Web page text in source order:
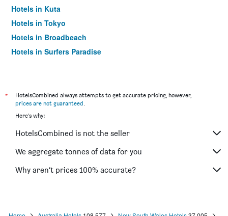
Hotels in Kuta
Hotels in Tokyo
Hotels in Broadbeach
Hotels in Surfers Paradise
*
HotelsCombined always attempts to get accurate pricing, however,
prices are not guaranteed.
Here's why:
HotelsCombined is not the seller
We aggregate tonnes of data for you
Why aren’t prices 100% accurate?